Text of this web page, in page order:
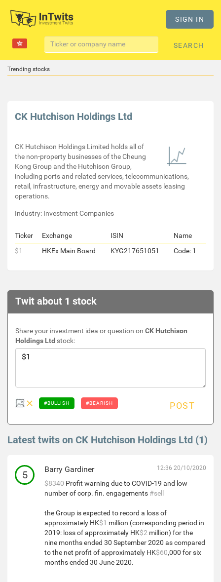
SIGN IN
SEARCH
Trending stocks
CK Hutchison Holdings Ltd
CK Hutchison Holdings Limited holds all of
the non-property businesses of the Cheung
Kong Group and the Hutchison Group,
including ports and related services, telecommunications,
retail, infrastructure, energy and movable assets leasing
operations.
Industry: Investment Companies
Ticker Exchange ISIN
Name
$1
HKEx Main Board KYG217651051 Code: 1
Twit about 1 stock
Share your investment idea or question on CK Hutchison
Holdings Ltd stock:
#BULLISH #BEARISH POST
Latest twits on CK Hutchison Holdings Ltd (1)
5 Barry Gardiner 12:36 20/10/2020
$8340 Profit warning due to COVID-19 and low
number of corp. fin. engagements #sell
the Group is expected to record a loss of
approximately HK$1 million (corresponding period in
2019: loss of approximately HK$2 million) for the
nine months ended 30 September 2020 as compared
to the net profit of approximately HK$60,000 for six
months ended 30 June 2020.